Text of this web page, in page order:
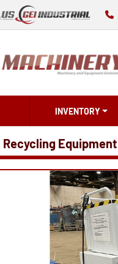
INVENTORY
Recycling Equipment